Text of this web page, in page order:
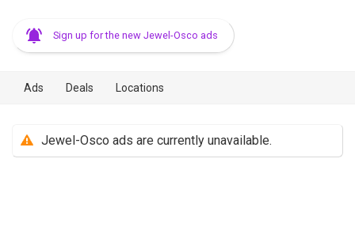
Sign up for the new Jewel-Osco ads
Ads Deals Locations
Jewel-Osco ads are currently unavailable.